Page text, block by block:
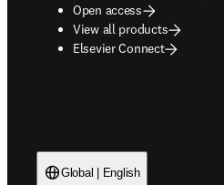
Open access
View all products
Elsevier Connect
Global | English